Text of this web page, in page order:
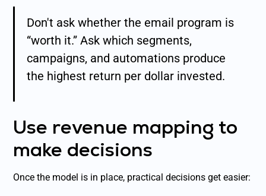
Don't ask whether the email program is
“worth it.” Ask which segments,
campaigns, and automations produce
the highest return per dollar invested.
Use revenue mapping to
make decisions
Once the model is in place, practical decisions get easier: